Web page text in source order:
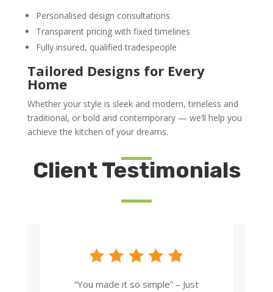
Personalised design consultations
Transparent pricing with fixed timelines
Fully insured, qualified tradespeople
Tailored Designs for Every
Home
Whether your style is sleek and modern, timeless and
traditional, or bold and contemporary — we’ll help you
achieve the kitchen of your dreams.
Client Testimonials
“You made it so simple” – Just